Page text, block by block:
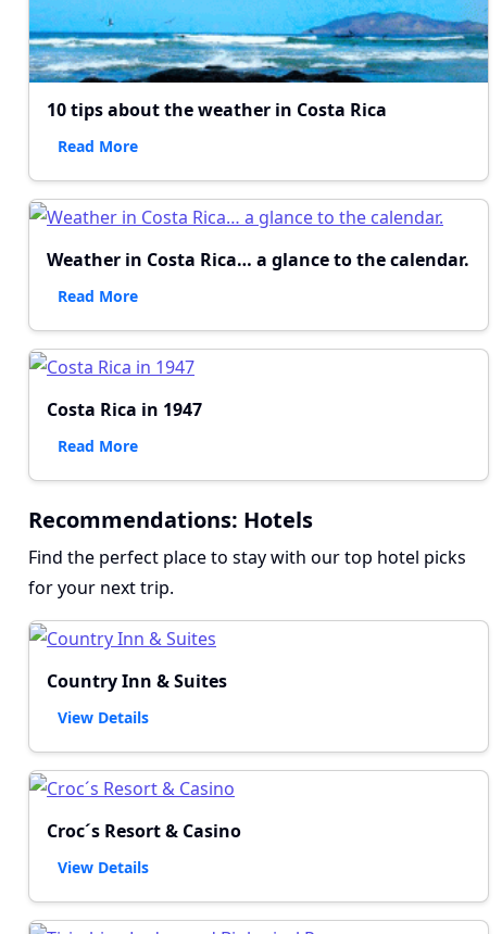
10 tips about the weather in Costa Rica
Read More
Weather in Costa Rica… a glance to the calendar.
Read More
Costa Rica in 1947
Read More
Recommendations: Hotels
Find the perfect place to stay with our top hotel picks
for your next trip.
Country Inn & Suites
View Details
Croc´s Resort & Casino
View Details